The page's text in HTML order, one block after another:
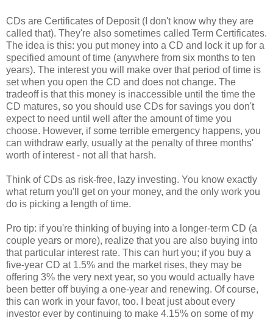
CDs are Certificates of Deposit (I don't know why they are
called that). They're also sometimes called Term Certificates.
The idea is this: you put money into a CD and lock it up for a
specified amount of time (anywhere from six months to ten
years). The interest you will make over that period of time is
set when you open the CD and does not change. The
tradeoff is that this money is inaccessible until the time the
CD matures, so you should use CDs for savings you don't
expect to need until well after the amount of time you
choose. However, if some terrible emergency happens, you
can withdraw early, usually at the penalty of three months'
worth of interest - not all that harsh.
Think of CDs as risk-free, lazy investing. You know exactly
what return you'll get on your money, and the only work you
do is picking a length of time.
Pro tip: if you're thinking of buying into a longer-term CD (a
couple years or more), realize that you are also buying into
that particular interest rate. This can hurt you; if you buy a
five-year CD at 1.5% and the market rises, they may be
offering 3% the very next year, so you would actually have
been better off buying a one-year and renewing. Of course,
this can work in your favor, too. I beat just about every
investor ever by continuing to make 4.15% on some of my